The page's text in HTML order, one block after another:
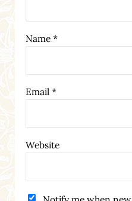
Name *
Email *
Website